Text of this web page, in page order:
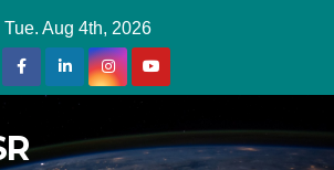
Tue. Aug 4th, 2026